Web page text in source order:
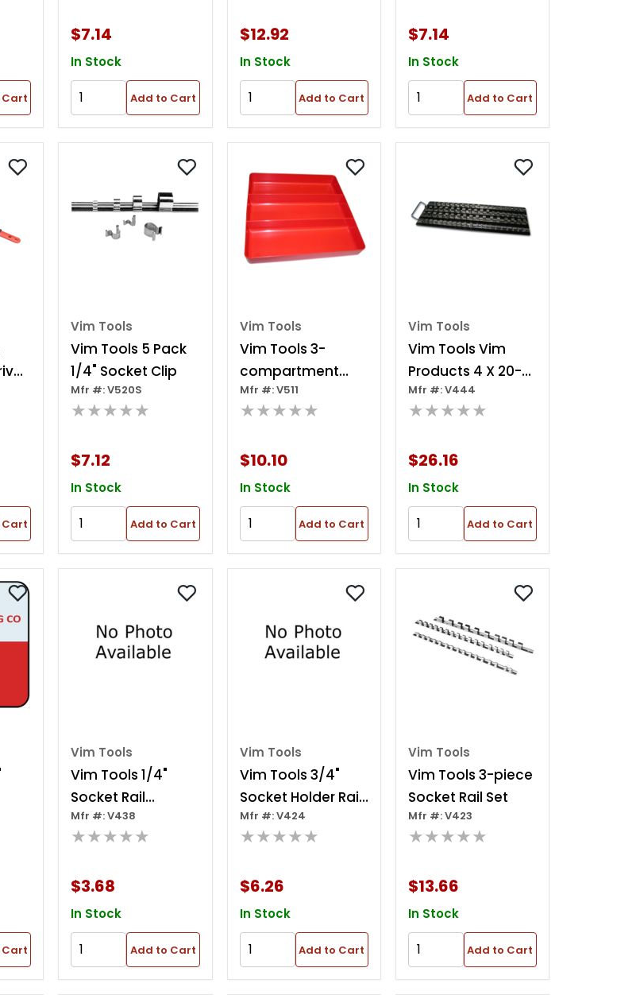
$7.14
In Stock
Add to Cart
$12.92
In Stock
Add to Cart
$7.14
In Stock
Add to Cart
Vim Tools
Vim Tools 5 Pack
1/4" Socket Clip
Mfr #: V520S
★★★★★
$7.12
In Stock
Add to Cart
Vim Tools
Vim Tools 3-
compartment
Plastic Tray
Organizer, 10.5 In. X
Mfr #: V511
★★★★★
$10.10
In Stock
Add to Cart
Vim Tools
Vim Tools Vim
Products 4 X 20-
clip Rails Socket
Tray
Mfr #: V444
★★★★★
$26.16
In Stock
Add to Cart
Vim Tools
Vim Tools 1/4"
Socket Rail
W/clips 9"
Mfr #: V438
★★★★★
$3.68
In Stock
Add to Cart
Vim Tools
Vim Tools 3/4"
Socket Holder Rail
10 Cli
Mfr #: V424
★★★★★
$6.26
In Stock
Add to Cart
Vim Tools
Vim Tools 3-piece
Socket Rail Set
Mfr #: V423
★★★★★
$13.66
In Stock
Add to Cart